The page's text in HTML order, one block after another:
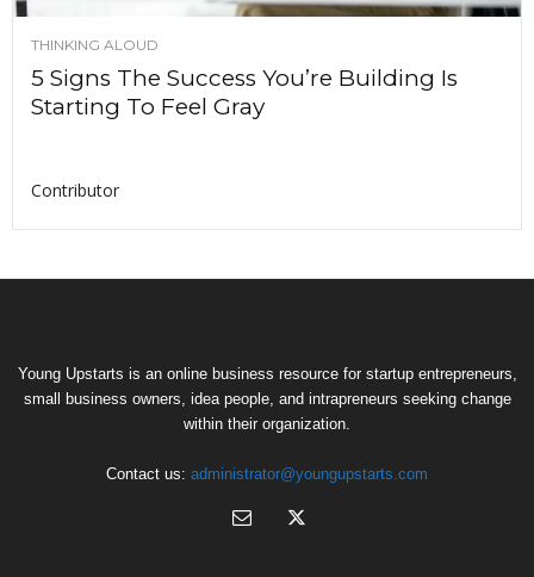
THINKING ALOUD
5 Signs The Success You’re Building Is
Starting To Feel Gray
Contributor
Young Upstarts is an online business resource for startup entrepreneurs,
small business owners, idea people, and intrapreneurs seeking change
within their organization.
Contact us: administrator@youngupstarts.com